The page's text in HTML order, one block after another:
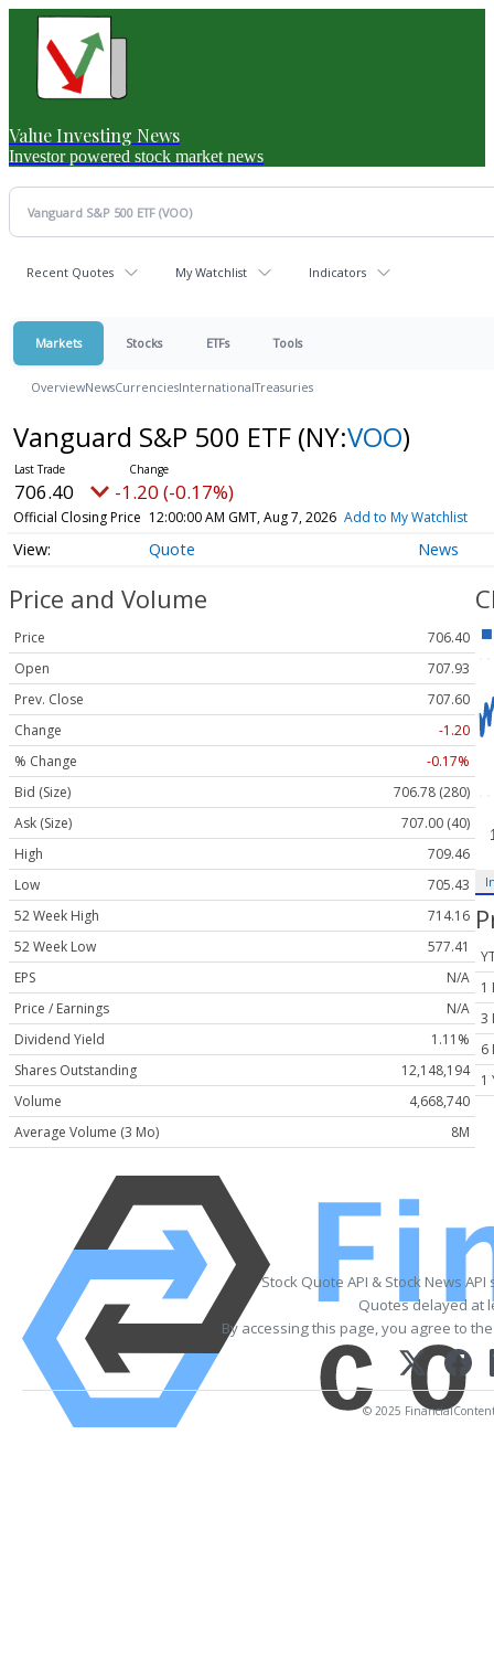
Value Investing News
Investor powered stock market news
Recent Quotes My Watchlist Indicators
Markets Stocks ETFs Tools
OverviewNewsCurrenciesInternationalTreasuries
Vanguard S&P 500 ETF (NY:VOO)
706.40 -1.20 (-0.17%)
Official Closing Price 12:00:00 AM GMT, Aug 7, 2026 Add to My Watchlist
Quote News
Price and Volume
Price
706.40
Open
707.93
Prev. Close
707.60
Change
-1.20
% Change
-0.17%
Bid (Size)
706.78 (280)
Ask (Size)
707.00 (40)
High
709.46
Low
705.43
52 Week High
714.16
52 Week Low
577.41
EPS
N/A
Price / Earnings
N/A
Dividend Yield
1.11%
Shares Outstanding
12,148,194
Volume
4,668,740
Average Volume (3 Mo)
8M
1
3
6
1
Stock Quote API & Stock News
Quotes delayed at
By accessing this page, you agree to
© 2025